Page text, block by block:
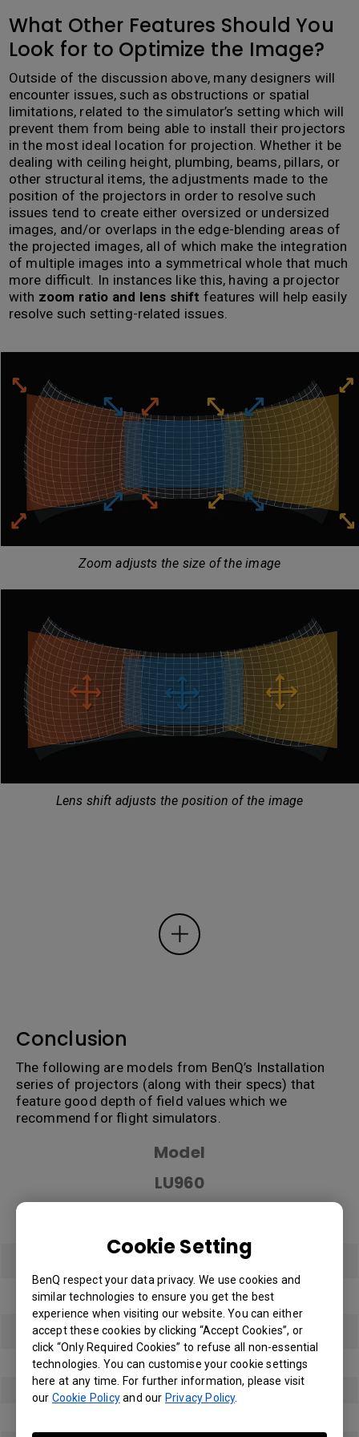
Cookie Setting
BenQ respect your data privacy. We use cookies and
similar technologies to ensure you get the best
experience when visiting our website. You can either
accept these cookies by clicking “Accept Cookies”, or
click “Only Required Cookies” to refuse all non-essential
technologies. You can customise your cookie settings
here at any time. For further information, please visit
our Cookie Policyand our Privacy Policy.
What Other Features Should You
Look for to Optimize the Image?
Outside of the discussion above, many designers will
encounter issues, such as obstructions or spatial
limitations, related to the simulator’s setting which will
prevent them from being able to install their projectors
in the most ideal location for projection. Whether it be
dealing with ceiling height, plumbing, beams, pillars, or
other structural items, the adjustments made to the
position of the projectors in order to resolve such
issues tend to create either oversized or undersized
images, and/or overlaps in the edge-blending areas of
the projected images, all of which make the integration
of multiple images into a symmetrical whole that much
more difficult. In instances like this, having a projector
with zoom ratio and lens shift features will help easily
resolve such setting-related issues.
Zoom adjusts the size of the image
Lens shift adjusts the position of the image
Conclusion
The following are models from BenQ’s Installation
series of projectors (along with their specs) that
feature good depth of field values which we
recommend for flight simulators.
Model
LU960
479.6 x182.8 x 402 mm
Resolution
1920x1200
Brightness
5500 lumens